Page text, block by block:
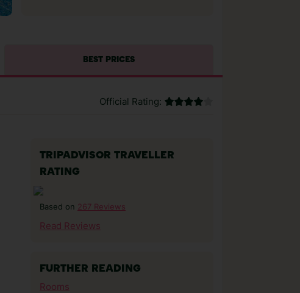
BEST PRICES
Official Rating:
TRIPADVISOR TRAVELLER
RATING
Based on 267 Reviews
Read Reviews
FURTHER READING
Rooms